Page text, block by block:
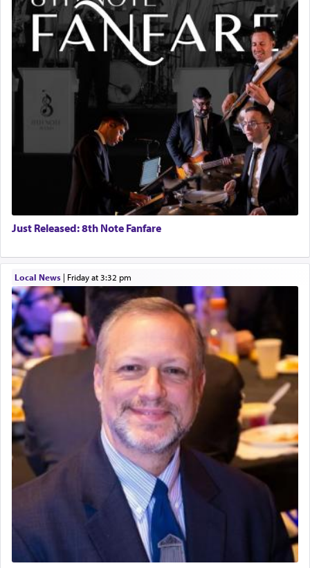
Just Released: 8th Note Fanfare
Local News| Friday at 3:32 pm